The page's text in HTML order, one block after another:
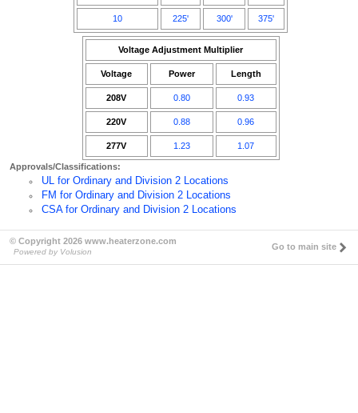
10 225' 300' 375'
Voltage Adjustment Multiplier
Voltage Power Length
208V 0.80 0.93
220V 0.88 0.96
277V 1.23 1.07
Approvals/Classifications:
UL for Ordinary and Division 2 Locations
FM for Ordinary and Division 2 Locations
CSA for Ordinary and Division 2 Locations
© Copyright 2026 www.heaterzone.com
Powered by Volusion
Go to main site